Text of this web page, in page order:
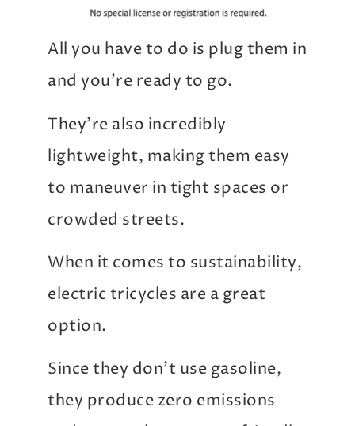
All you have to do is plug them in
and you’re ready to go.
They’re also incredibly
lightweight, making them easy
to maneuver in tight spaces or
crowded streets.
When it comes to sustainability,
electric tricycles are a great
option.
Since they don’t use gasoline,
they produce zero emissions